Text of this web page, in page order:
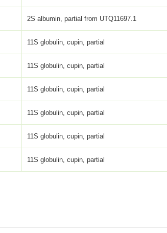
2S albumin, partial from UTQ11697.1
11S globulin, cupin, partial
11S globulin, cupin, partial
11S globulin, cupin, partial
11S globulin, cupin, partial
11S globulin, cupin, partial
11S globulin, cupin, partial